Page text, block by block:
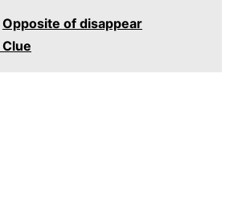
Opposite of disappear